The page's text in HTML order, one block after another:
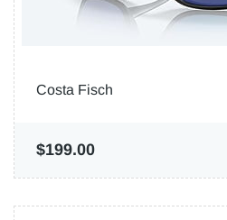
Costa Fisch
$199.00